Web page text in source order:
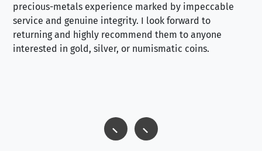
precious-metals experience marked by impeccable
service and genuine integrity. I look forward to
returning and highly recommend them to anyone
interested in gold, silver, or numismatic coins.